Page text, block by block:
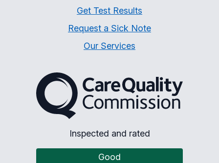
Get Test Results
Request a Sick Note
Our Services
The Care Quality
Inspected and rated
Good